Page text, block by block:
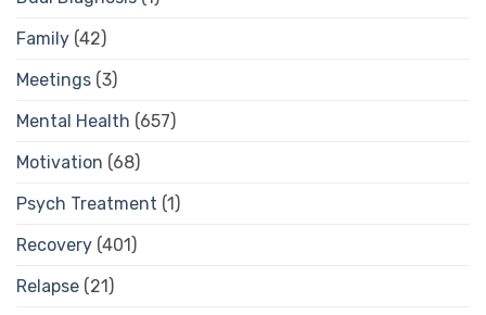
Family (42)
Meetings (3)
Mental Health (657)
Motivation (68)
Psych Treatment (1)
Recovery (401)
Relapse (21)